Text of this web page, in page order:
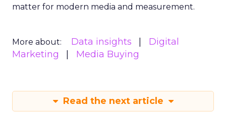
matter for modern media and measurement.
More about: Data insights
Digital
Marketing
Media Buying
Read the next article